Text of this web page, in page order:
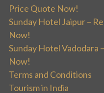
Price Quote Now!
Sunday Hotel Jaipur –
Now!
Sunday Hotel Vadodara
Now!
Terms and Conditions
Tourism in India